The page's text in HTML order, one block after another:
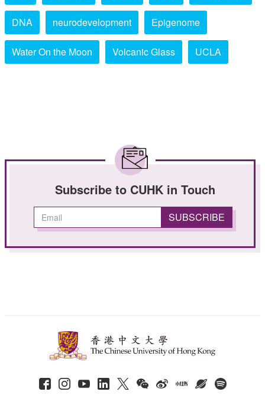
DNA neurodevelopment Epigenome
Water On the Moon Volcanic Glass UCLA
Subscribe to CUHK in Touch